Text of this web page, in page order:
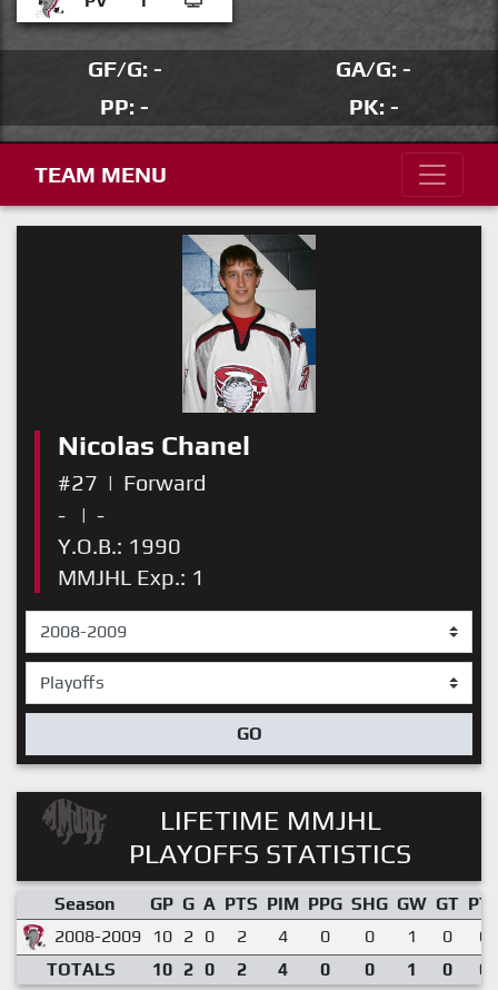
GF/G: -
GA/G: -
PP: -
PK: -
TEAM MENU
Nicolas Chanel
#27 | Forward
-
| -
Y.O.B.: 1990
MMJHL Exp.: 1
GO
LIFETIME MMJHL
PLAYOFFS STATISTICS
Season GP G A PTS PIM PPG SHG GW GT
2008-2009
10 2 0 2 4 0 0 1 0
TOTALS
10 2 0 2 4 0 0 1 0